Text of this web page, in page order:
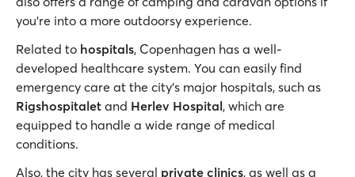
you’re into a more outdoorsy experience.
Related to hospitals, Copenhagen has a well-
developed healthcare system. You can easily find
emergency care at the city’s major hospitals, such as
Rigshospitalet and Herlev Hospital, which are
equipped to handle a wide range of medical
conditions.
Also, the city has several private clinics, as well as a